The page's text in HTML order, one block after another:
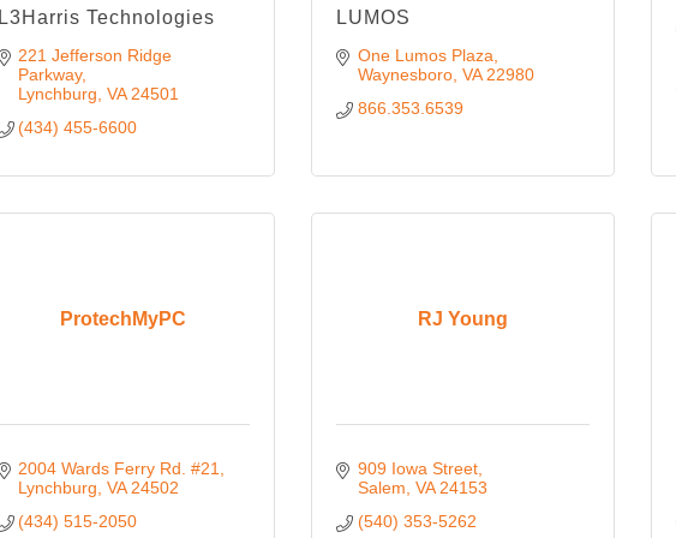
L3Harris Technologies
221 Jefferson Ridge
Parkway
Lynchburg VA 24501
(434) 455-6600
LUMOS
One Lumos Plaza
Waynesboro VA 22980
866.353.6539
ProtechMyPC
2004 Wards Ferry Rd. #21
Lynchburg VA 24502
(434) 515-2050
RJ Young
909 Iowa Street
Salem VA 24153
(540) 353-5262